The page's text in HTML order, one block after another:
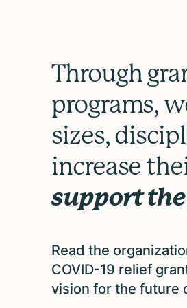
Through
programs,
sizes,
increase
support the
Read the
COVID-19 relief
vision for the future